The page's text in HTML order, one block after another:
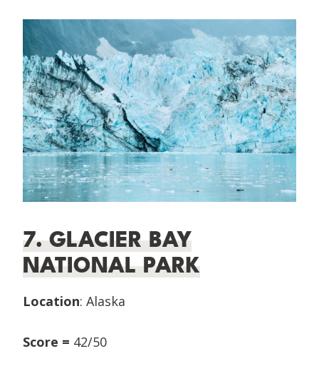
7. GLACIER BAY
NATIONAL PARK
Location: Alaska
Score = 42/50